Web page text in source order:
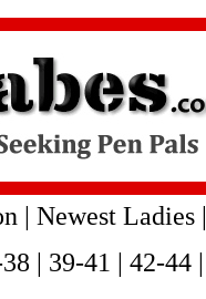
| Newest Ladies|
| 39-41 | 42-44|